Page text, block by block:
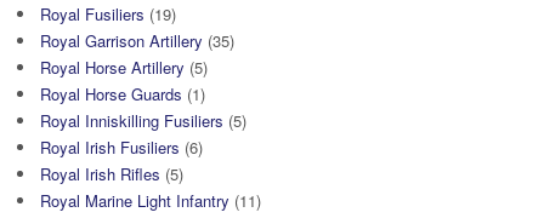
Royal Fusiliers (19)
Royal Garrison Artillery (35)
Royal Horse Artillery (5)
Royal Horse Guards (1)
Royal Inniskilling Fusiliers (5)
Royal Irish Fusiliers (6)
Royal Irish Rifles (5)
Royal Marine Light Infantry (11)